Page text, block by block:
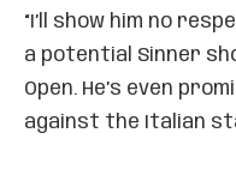
“I’ll show him no
a potential Sinner
Open. He’s even
against the Italian